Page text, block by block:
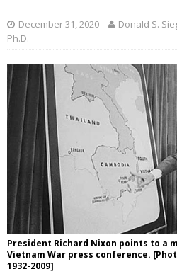
December 31, 2020
Donald S.
Ph.D.
President Richard Nixon points to a
Vietnam War press conference.
1932-2009]